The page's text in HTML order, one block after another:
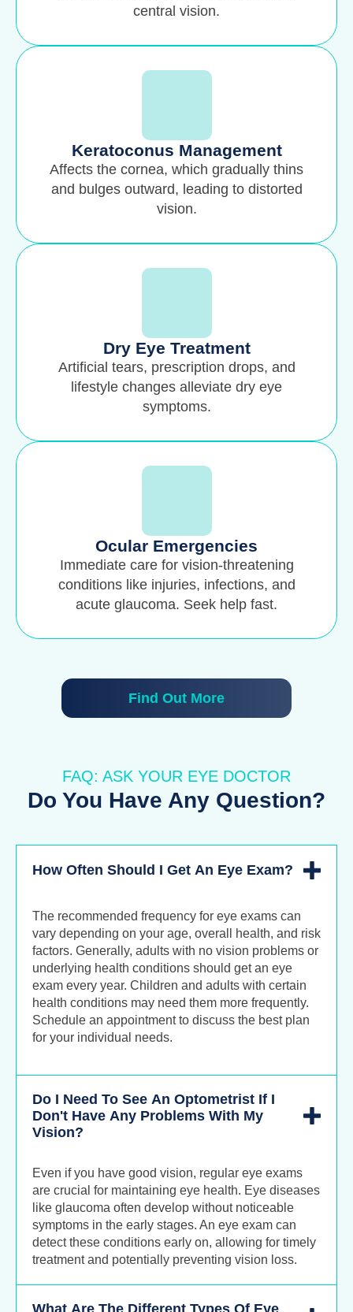
central vision.
Keratoconus Management
Affects the cornea, which gradually thins
and bulges outward, leading to distorted
vision.
Dry Eye Treatment
Artificial tears, prescription drops, and
lifestyle changes alleviate dry eye
symptoms.
Ocular Emergencies
Immediate care for vision-threatening
conditions like injuries, infections, and
acute glaucoma. Seek help fast.
Find Out More
FAQ: ASK YOUR EYE DOCTOR
Do You Have Any Question?
How Often Should I Get An Eye Exam?
The recommended frequency for eye exams can
vary depending on your age, overall health, and risk
factors. Generally, adults with no vision problems or
underlying health conditions should get an eye
exam every year. Children and adults with certain
health conditions may need them more frequently.
Schedule an appointment to discuss the best plan
for your individual needs.
Do I Need To See An Optometrist If I
Don't Have Any Problems With My
Vision?
Even if you have good vision, regular eye exams
are crucial for maintaining eye health. Eye diseases
like glaucoma often develop without noticeable
symptoms in the early stages. An eye exam can
detect these conditions early on, allowing for timely
treatment and potentially preventing vision loss.
What Are The Different Types Of Eye